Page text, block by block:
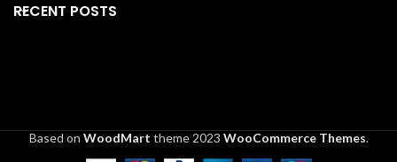
RECENT POSTS
Based on WoodMart theme2023 WooCommerce Themes.